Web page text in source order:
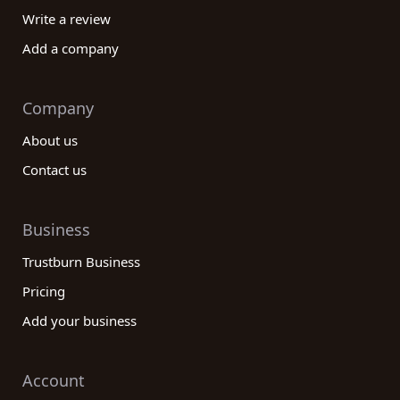
specific needs and requirements.
In conclusion, our reviews platform is designed to
comes to finding the best Mining & metals
category companies. By offering a diverse range of
reviews from real customers, we enable you to
evaluate various companies based on their
match that aligns with your goals, ultimately
platform today and discover the best mining and
metals companies for your needs!
Write a review
Add a company
Company
About us
Contact us
Business
Trustburn Business
Pricing
Add your business
Account